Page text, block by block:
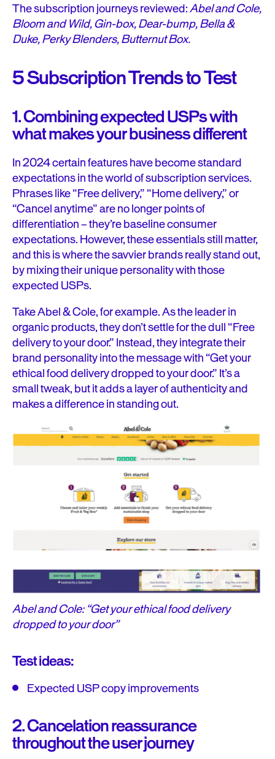
The subscription journeys reviewed:Abel and Cole,
Bloom and Wild, Gin-box, Dear-bump, Bella &
Duke, Perky Blenders, Butternut Box.
5 Subscription Trends to Test
1. Combining expected USPs with
what makes your business different
In 2024 certain features have become standard
expectations in the world of subscription services.
Phrases like “Free delivery,” “Home delivery,” or
“Cancel anytime” are no longer points of
differentiation – they’re baseline consumer
expectations. However, these essentials still matter,
and this is where the savvier brands really stand out,
by mixing their unique personality with those
expected USPs.
Take Abel & Cole, for example. As the leader in
organic products, they don’t settle for the dull “Free
delivery to your door.” Instead, they integrate their
brand personality into the message with “Get your
ethical food delivery dropped to your door.” It’s a
small tweak, but it adds a layer of authenticity and
makes a difference in standing out.
Abel and Cole: “Get your ethical food delivery
dropped to your door”
Test ideas:
Expected USP copy improvements
2. Cancelation reassurance
throughout the user journey